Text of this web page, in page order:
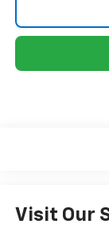
Visit Our